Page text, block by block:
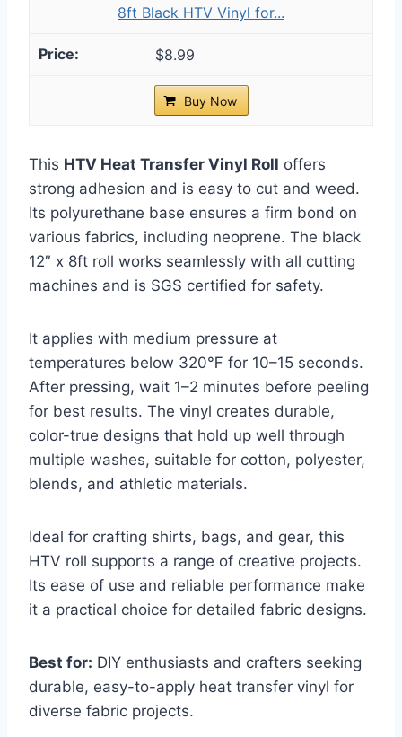
8ft Black HTV Vinyl for...
$8.99
Buy Now
This HTV Heat Transfer Vinyl Roll offers
strong adhesion and is easy to cut and weed.
Its polyurethane base ensures a firm bond on
various fabrics, including neoprene. The black
12″ x 8ft roll works seamlessly with all cutting
machines and is SGS certified for safety.
It applies with medium pressure at
temperatures below 320℉ for 10–15 seconds.
After pressing, wait 1–2 minutes before peeling
for best results. The vinyl creates durable,
color-true designs that hold up well through
multiple washes, suitable for cotton, polyester,
blends, and athletic materials.
Ideal for crafting shirts, bags, and gear, this
HTV roll supports a range of creative projects.
Its ease of use and reliable performance make
it a practical choice for detailed fabric designs.
Best for: DIY enthusiasts and crafters seeking
durable, easy-to-apply heat transfer vinyl for
diverse fabric projects.